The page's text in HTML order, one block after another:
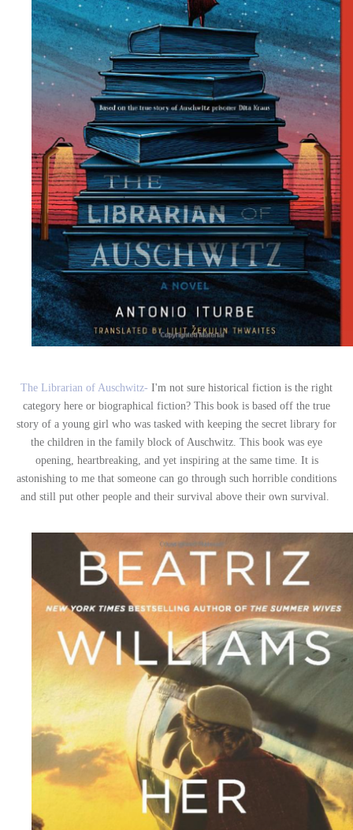
The Librarian of Auschwitz- I'm not sure historical fiction is the right
category here or biographical fiction? This book is based off the true
story of a young girl who was tasked with keeping the secret library for
the children in the family block of Auschwitz. This book was eye
opening, heartbreaking, and yet inspiring at the same time. It is
astonishing to me that someone can go through such horrible conditions
and still put other people and their survival above their own survival.